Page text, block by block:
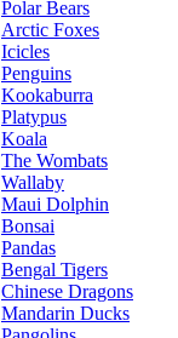
Polar Bears
Arctic Foxes
Icicles
Penguins
Kookaburra
Platypus
Koala
The Wombats
Wallaby
Maui Dolphin
Bonsai
Pandas
Bengal Tigers
Chinese Dragons
Mandarin Ducks